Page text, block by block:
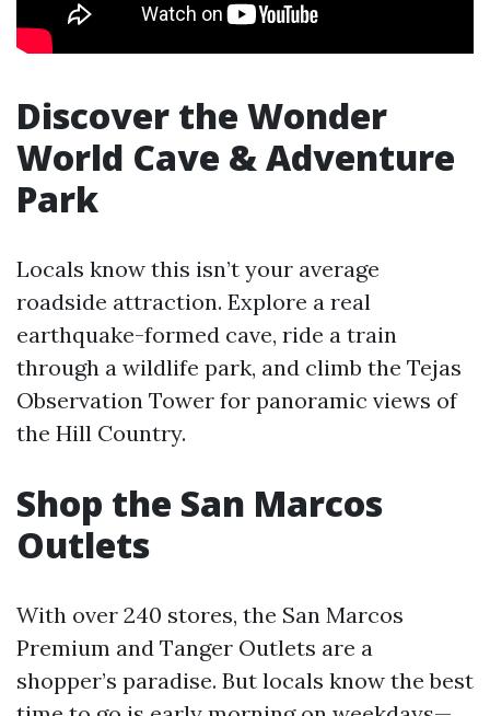
Discover the Wonder
World Cave & Adventure
Park
Locals know this isn’t your average
roadside attraction. Explore a real
earthquake-formed cave, ride a train
through a wildlife park, and climb the Tejas
Observation Tower for panoramic views of
the Hill Country.
Shop the San Marcos
Outlets
With over 240 stores, the San Marcos
Premium and Tanger Outlets are a
shopper’s paradise. But locals know the best